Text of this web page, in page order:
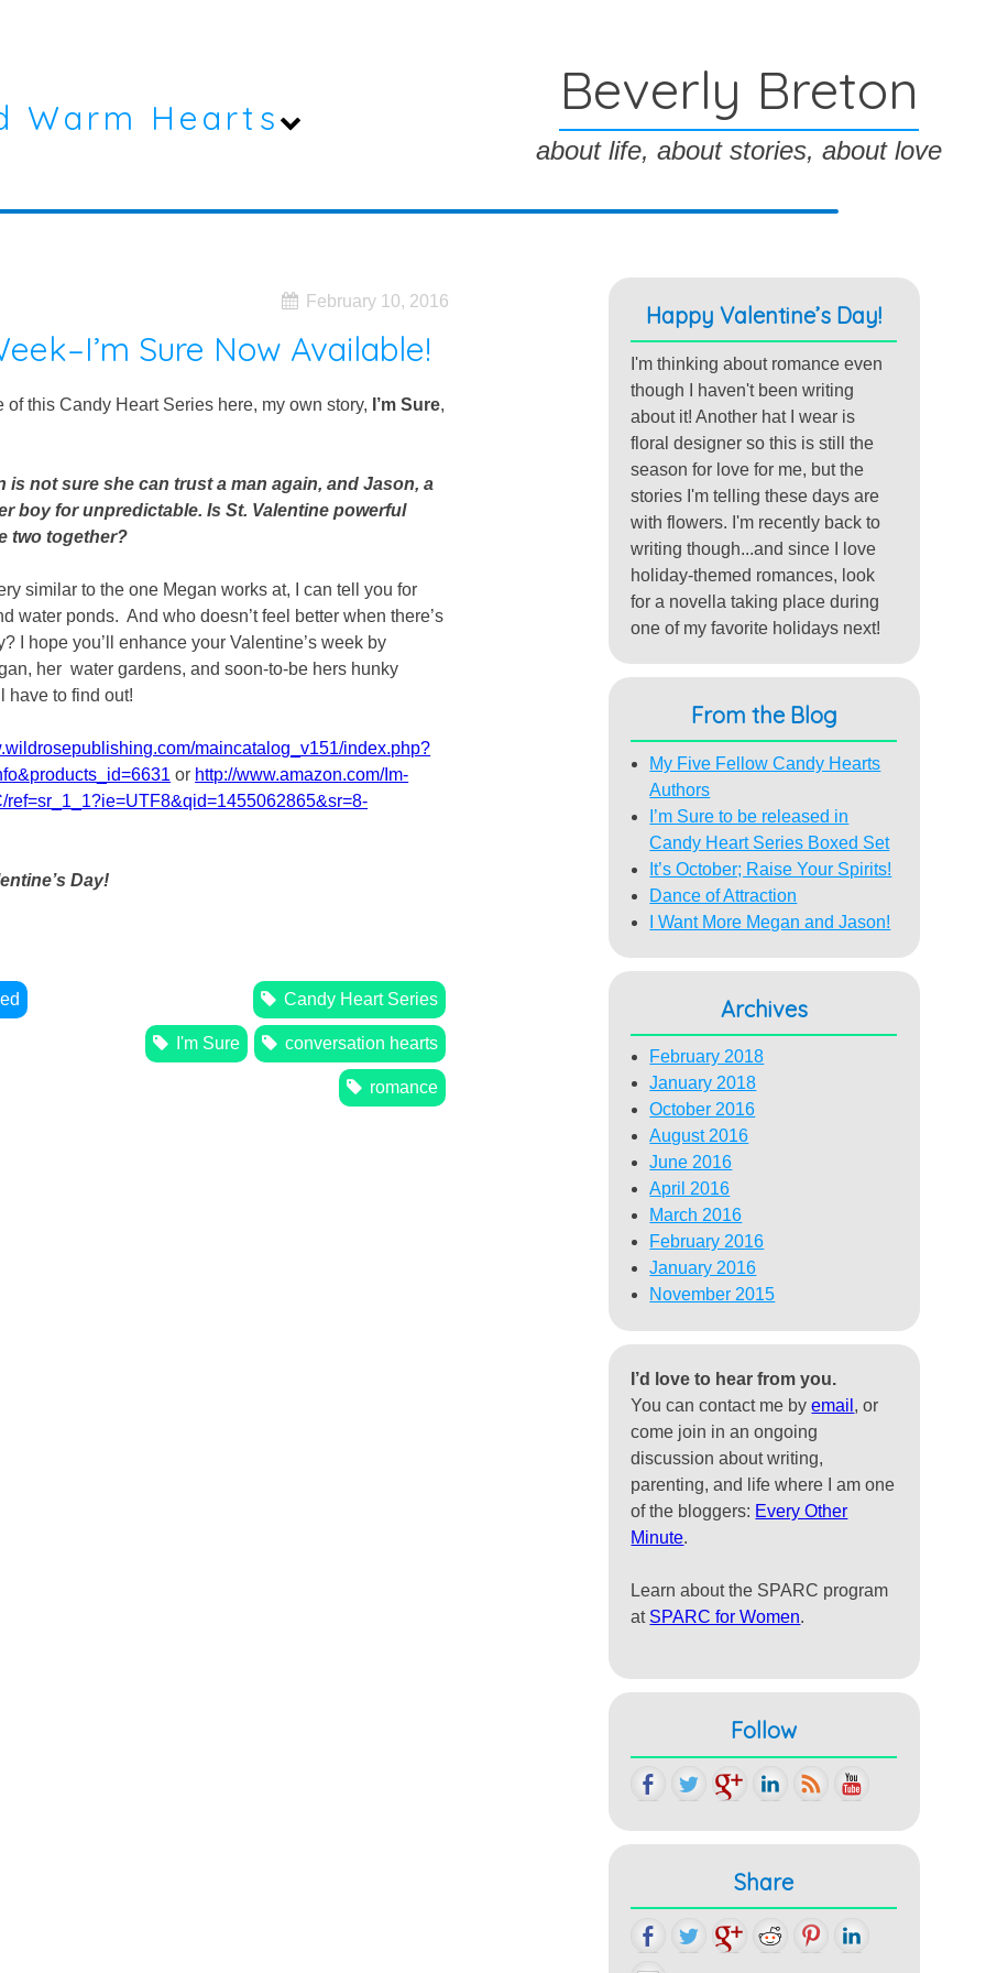
Beverly Breton
about life, about stories, about love
Warm Hearts
February 10, 2016
Sure Now Available!
of this Candy Heart Series here, my own story, I’m Sure,
is not sure she can trust a man again, and Jason, a
boy for unpredictable. Is St. Valentine powerful
two together?
similar to the one Megan works at, I can tell you for
water ponds. And who doesn’t feel better when there’s
I hope you’ll enhance your Valentine’s week by
her water gardens, and soon-to-be hers hunky
have to find out!
maincatalog_v151/index.php?
or http://www.amazon.com/Im-
Day!
Candy Heart Series
conversation hearts
I'm Sure
romance
Happy Valentine’s Day!
I'm thinking about romance even
though I haven't been writing
about it! Another hat I wear is
floral designer so this is still the
season for love for me, but the
stories I'm telling these days are
with flowers. I'm recently back to
writing though...and since I love
holiday-themed romances, look
for a novella taking place during
one of my favorite holidays next!
From the Blog
My Five Fellow Candy Hearts
Authors
I’m Sure to be released in
Candy Heart Series Boxed Set
It’s October; Raise Your Spirits!
Dance of Attraction
I Want More Megan and Jason!
Archives
February 2018
January 2018
October 2016
August 2016
June 2016
April 2016
March 2016
February 2016
January 2016
November 2015
I’d love to hear from you.
You can contact me byemail , or
come join in an ongoing
discussion about writing,
parenting, and life where I am one
of the bloggers: Every Other
Minute.
Learn about the SPARC program
at SPARC for Women.
Follow
Share